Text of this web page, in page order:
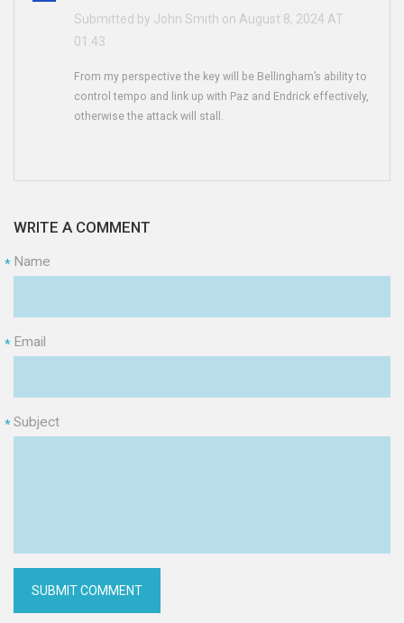
Submitted by John Smith on August 8, 2024 AT
01:43
From my perspective the key will be Bellingham’s ability to
control tempo and link up with Paz and Endrick effectively,
otherwise the attack will stall.
WRITE A COMMENT
Name
*
Email
*
Subject
*